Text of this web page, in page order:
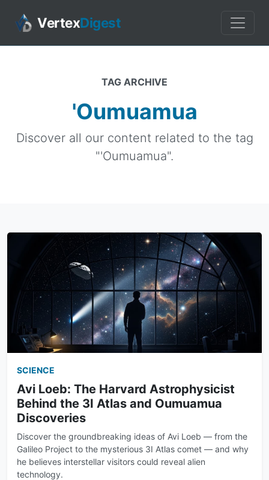
VertexDigest
TAG ARCHIVE
'Oumuamua
Discover all our content related to the tag
"'Oumuamua".
SCIENCE
Avi Loeb: The Harvard Astrophysicist
Behind the 3I Atlas and Oumuamua
Discoveries
Discover the groundbreaking ideas of Avi Loeb — from the
Galileo Project to the mysterious 3I Atlas comet — and why
he believes interstellar visitors could reveal alien
technology.